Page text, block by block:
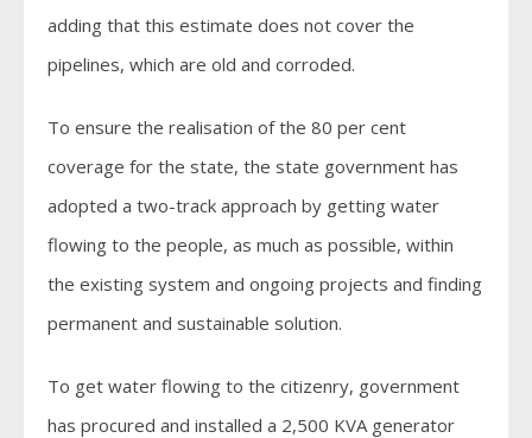
adding that this estimate does not cover the
pipelines, which are old and corroded.
To ensure the realisation of the 80 per cent
coverage for the state, the state government has
adopted a two-track approach by getting water
flowing to the people, as much as possible, within
the existing system and ongoing projects and finding
permanent and sustainable solution.
To get water flowing to the citizenry, government
has procured and installed a 2,500 KVA generator